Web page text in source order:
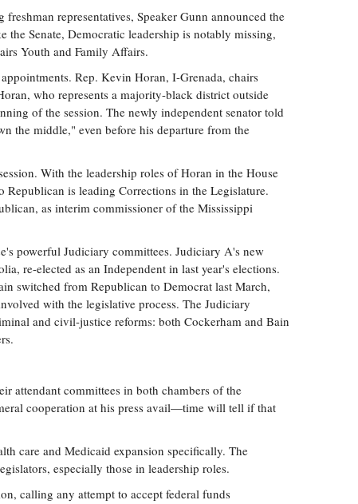
representatives, Speaker Gunn announced the
Senate, Democratic leadership is notably missing,
Youth and Family Affairs.
Rep. Kevin Horan, I-Grenada, chairs
who represents a majority-black district outside
of the session. The newly independent senator told
the middle," even before his departure from the
With the leadership roles of Horan in the House
Republican is leading Corrections in the Legislature.
as interim commissioner of the Mississippi
powerful Judiciary committees. Judiciary A's new
re-elected as an Independent in last year's elections.
switched from Republican to Democrat last March,
with the legislative process. The Judiciary
and civil-justice reforms: both Cockerham and Bain
attendant committees in both chambers of the
cooperation at his press avail—time will tell if that
care and Medicaid expansion specifically. The
especially those in leadership roles.
calling any attempt to accept federal funds